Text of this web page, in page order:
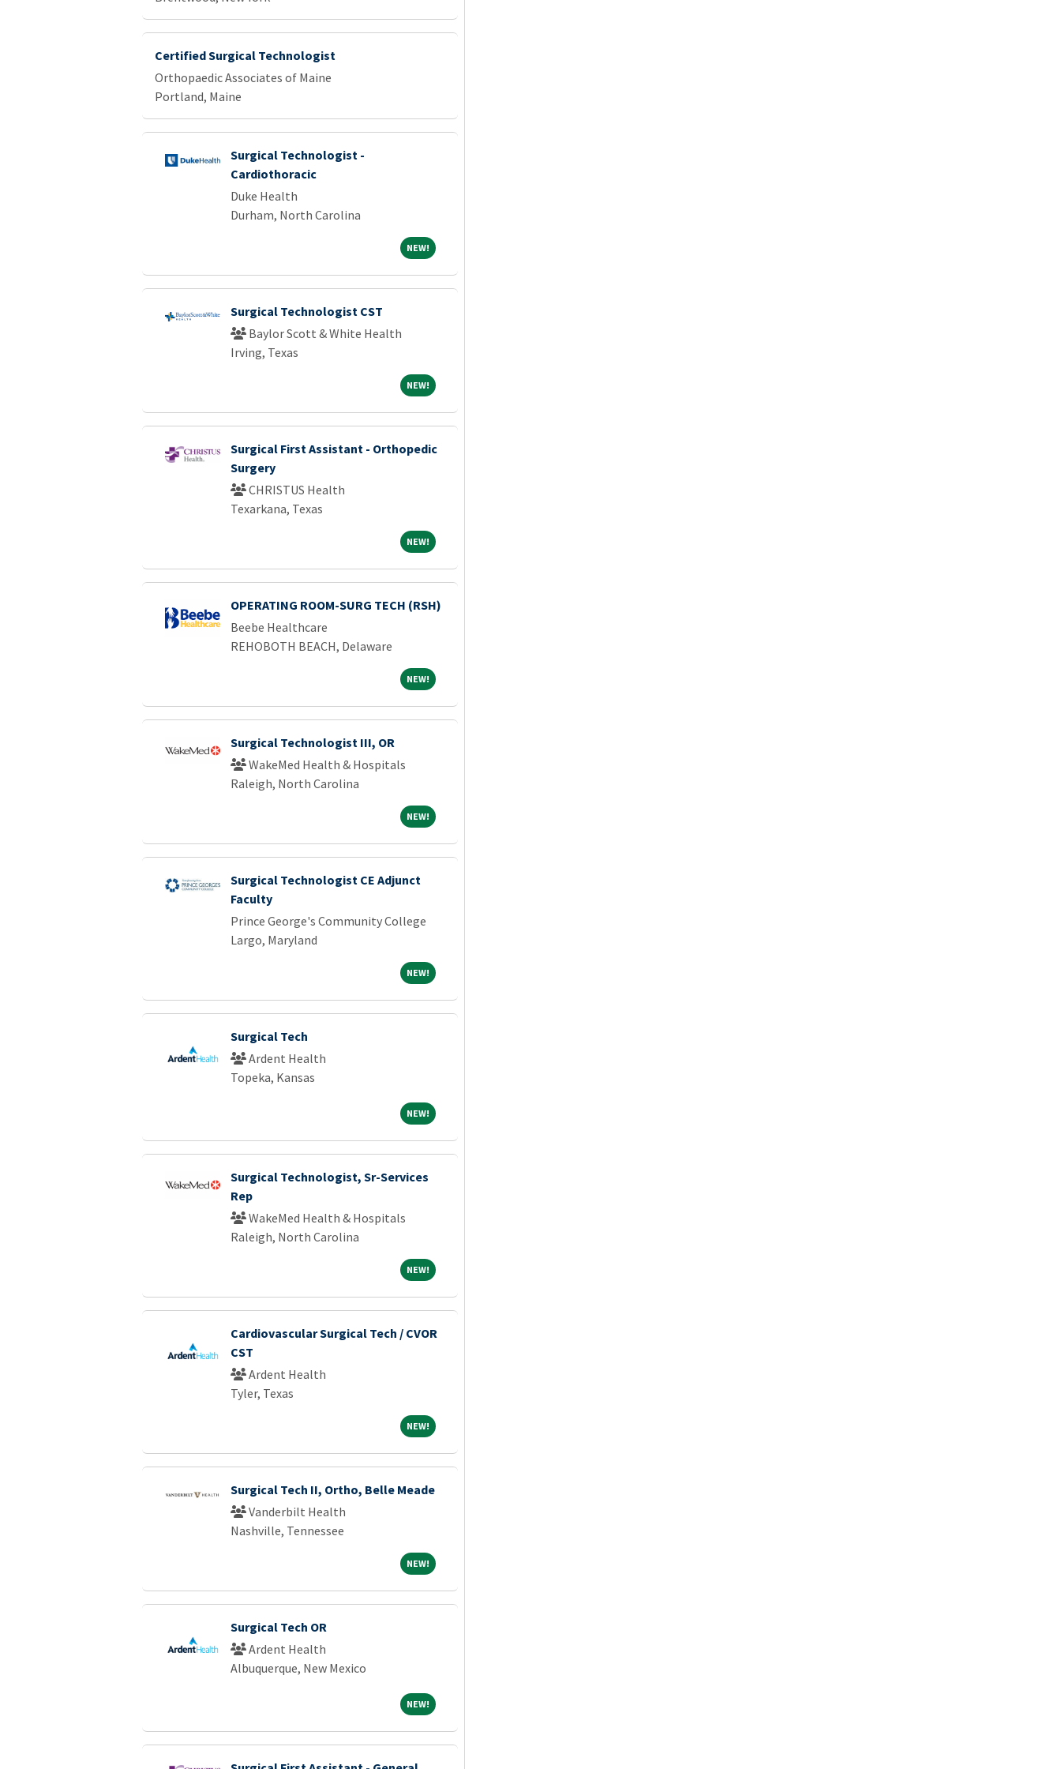
Certified Surgical Technologist
Orthopaedic Associates of Maine
Portland, Maine
Surgical Technologist -
Cardiothoracic
Duke Health
Durham, North Carolina
NEW!NEW!
Surgical Technologist CST
Baylor Scott & White Health
Irving, Texas
NEW!NEW!
Surgical First Assistant - Orthopedic
Surgery
CHRISTUS Health
Texarkana, Texas
NEW!NEW!
OPERATING ROOM-SURG TECH (RSH)
Beebe Healthcare
REHOBOTH BEACH, Delaware
NEW!NEW!
Surgical Technologist III, OR
WakeMed Health & Hospitals
Raleigh, North Carolina
NEW!NEW!
Surgical Technologist CE Adjunct
Faculty
Prince George's Community College
Largo, Maryland
NEW!NEW!
Surgical Tech
Ardent Health
Topeka, Kansas
NEW!NEW!
Surgical Technologist, Sr-Services
Rep
WakeMed Health & Hospitals
Raleigh, North Carolina
NEW!NEW!
Cardiovascular Surgical Tech / CVOR
CST
Ardent Health
Tyler, Texas
NEW!NEW!
Surgical Tech II, Ortho, Belle Meade
Vanderbilt Health
Nashville, Tennessee
NEW!NEW!
Surgical Tech OR
Ardent Health
Albuquerque, New Mexico
NEW!NEW!